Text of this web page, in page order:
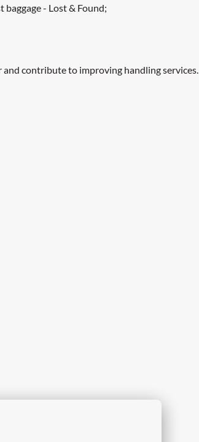
- Lost & Found;
contribute to improving handling services.